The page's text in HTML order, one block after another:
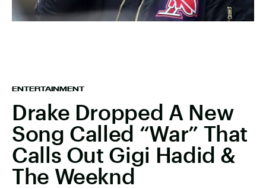
ENTERTAINMENT
Drake Dropped A New
Song Called “War” That
Calls Out Gigi Hadid &
The Weeknd